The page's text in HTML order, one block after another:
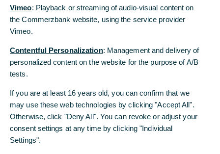
Archiv der Kurslisten
Aktuelle Themen
Unsere Position zum Angebot der
UniCredit: Ihre Commerzbank ist mehr
wert
Vimeo: Playback or streaming of audio-visual content on
the Commerzbank website, using the service provider
Vimeo.
Contentful Personalization: Management and delivery of
personalized content on the website for the purpose of A/B
tests.
If you are at least 16 years old, you can confirm that we
may use these web technologies by clicking "Accept All".
Otherwise, click "Deny All". You can revoke or adjust your
consent settings at any time by clicking "Individual
Settings".
Vimeo: Playback or streaming of audio-visual content on
the Commerzbank website, using the service provider
Vimeo.
Contentful Personalization: Management and delivery of
personalized content on the website for the purpose of A/B
tests.
If you are at least 16 years old, you can confirm that we
may use these web technologies by clicking "Accept All".
Otherwise, click "Deny All". You can revoke or adjust your
consent settings at any time by clicking "Individual
Settings".